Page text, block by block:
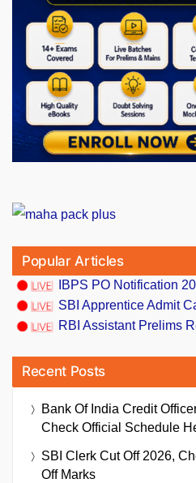
Popular Articles
IBPS PO Notification
SBI Apprentice Admit
RBI Assistant Prelims
Recent Posts
Bank Of India Credit
Check Official Schedule
SBI Clerk Cut Off 2026,
Off Marks